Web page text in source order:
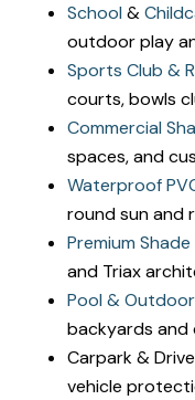
School &
outdoor play
Sports Club &
courts, bowls
Commercial
spaces, and
Waterproof
round sun and
Premium
and Triax
Pool &
backyards and
Carpark &
vehicle